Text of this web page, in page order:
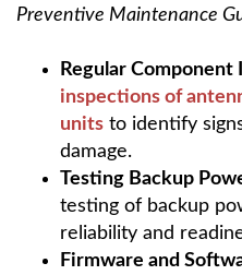
Preventive Maintenance
Regular Component
inspections of
units to identify
damage.
Testing Backup
testing of backup
reliability and
Firmware and